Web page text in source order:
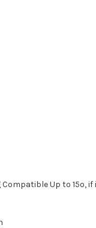
Compatible Up to